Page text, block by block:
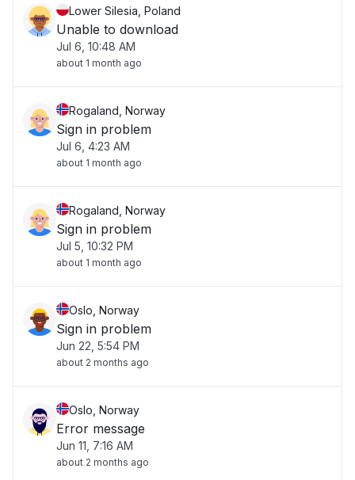
Lower Silesia, Poland
Unable to download
Jul 6, 10:48 AM
about 1 month ago
Rogaland, Norway
Sign in problem
Jul 6, 4:23 AM
about 1 month ago
Rogaland, Norway
Sign in problem
Jul 5, 10:32 PM
about 1 month ago
Oslo, Norway
Sign in problem
Jun 22, 5:54 PM
about 2 months ago
Oslo, Norway
Error message
Jun 11, 7:16 AM
about 2 months ago